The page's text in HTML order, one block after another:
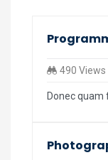
490 Views
Donec quam